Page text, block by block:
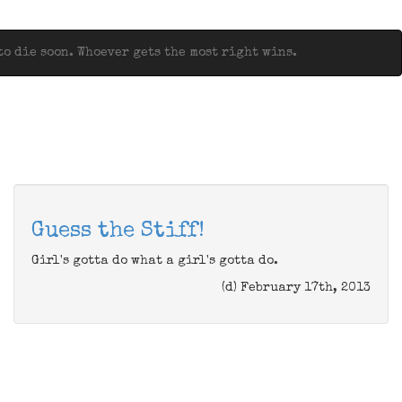
die soon. Whoever gets the most right wins.
Guess the Stiff!
Girl's gotta do what a girl's gotta do.
(d) February 17th, 2013